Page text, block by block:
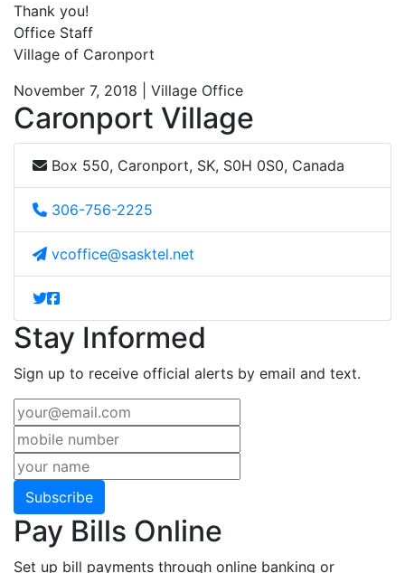
Thank you!
Office Staff
Village of Caronport
November 7, 2018 | Village Office
Caronport Village
Box 550, Caronport, SK, S0H 0S0, Canada
306-756-2225
vcoffice@sasktel.net
Stay Informed
Sign up to receive official alerts by email and text.
Subscribe
Pay Bills Online
Set up bill payments through online banking or